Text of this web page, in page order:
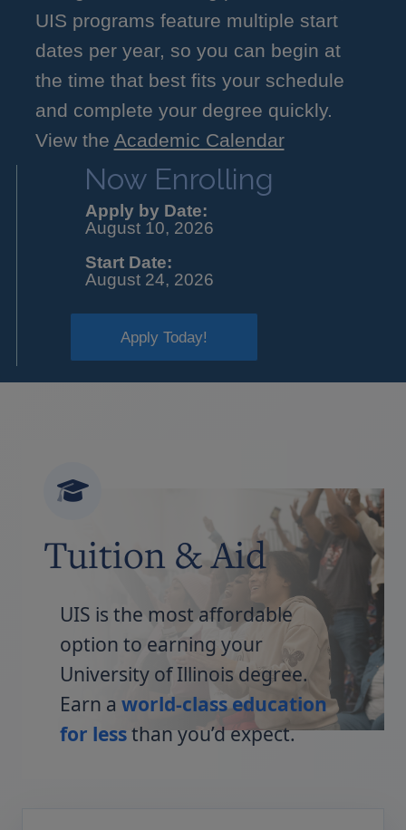
UIS programs feature multiple start
dates per year, so you can begin at
the time that best fits your schedule
and complete your degree quickly.
View the Academic Calendar
Now Enrolling
Apply by Date:
August 10, 2026
Start Date:
August 24, 2026
Apply Today!
Tuition & Aid
UIS is the most affordable
option to earning your
University of Illinois degree.
Earn a world-class education
for lessthan you’d expect.